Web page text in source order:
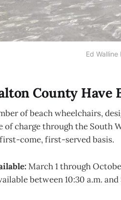
Ed Walline
County Have
of beach wheelchairs,
of charge through the South
come, first-served basis.
March 1 through
between 10:30 a.m. and